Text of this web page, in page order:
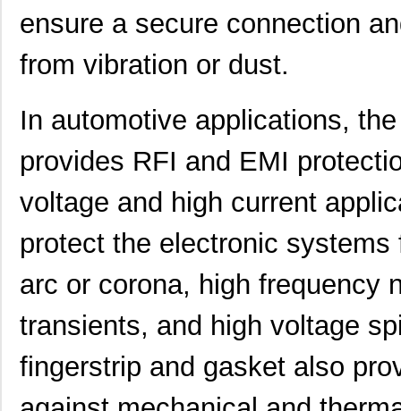
ensure a secure connection
from vibration or dust.
In automotive applications,
provides RFI and EMI
voltage and high current
protect the electronic
arc or corona, high frequency
transients, and high voltage
fingerstrip and gasket also
460980-1 TE Connectiv...
4609X-AP1-103LF Bourns Inc.
4609M-901-222LF Bourns Inc. 0.0
4609PA51G00125 Laird Techno...
4609PA51G01181 Laird Techno...
4609X-101-152LF Bourns Inc. --